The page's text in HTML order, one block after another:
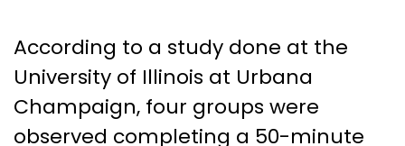
According to a study done at the
University of Illinois at Urbana
Champaign, four groups were
observed completing a 50-minute